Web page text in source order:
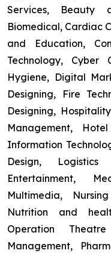
Services, Beauty
Biomedical, Cardiac
and Education,
Technology, Cyber
Hygiene, Digital
Designing, Fire
Designing,
Management,
Information
Design,
Entertainment,
Multimedia,
Nutrition and
Operation
Management,